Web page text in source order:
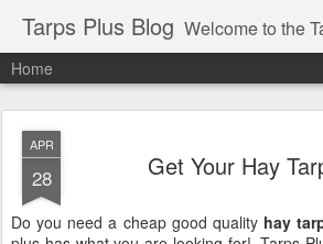
Tarps Plus Blog Welcome to the Tarps Plus blog. Find out how to use tarps of all kinds for any application. Get tips on poly tarps,
Home
APR
28 Get Your Hay
Do you need a cheap good quality hay